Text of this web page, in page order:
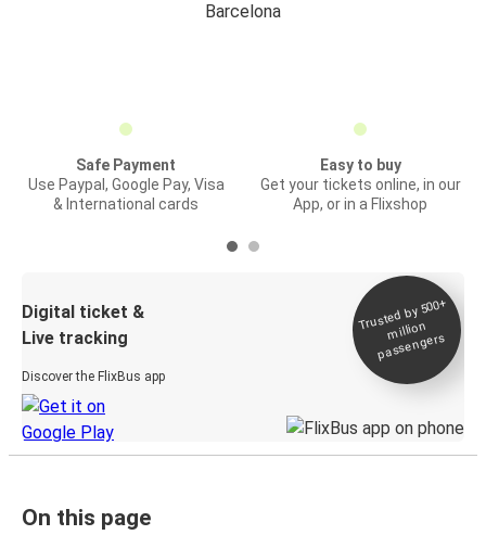
Barcelona
Safe Payment
Use Paypal, Google Pay, Visa
& International cards
Easy to buy
Get your tickets online, in our
App, or in a Flixshop
Digital ticket &
Live tracking
Discover the FlixBus app
Trusted by 500+
million
passengers
On this page